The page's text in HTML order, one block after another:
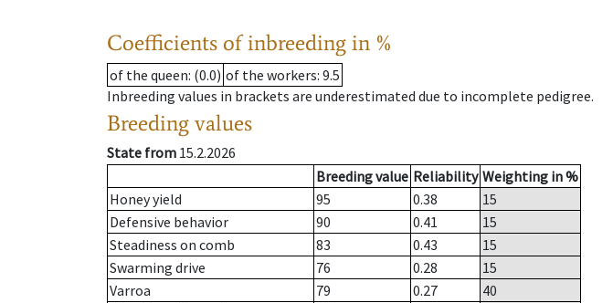
Coefficients of inbreeding in %
of the queen: (0.0) of the workers: 9.5
Inbreeding values in brackets are underestimated due to incomplete pedigree.
Breeding values
State from 15.2.2026
Breeding value Reliability Weighting in %
Honey yield
95 0.38
15
Defensive behavior
90 0.41
15
Steadiness on comb
83 0.43
15
Swarming drive
76 0.28
15
Varroa
79 0.27
40